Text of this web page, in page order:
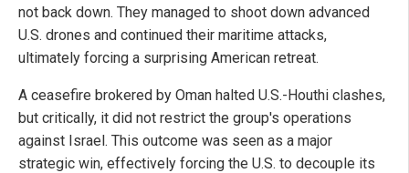
not back down. They managed to shoot down advanced
U.S. drones and continued their maritime attacks,
ultimately forcing a surprising American retreat.
A ceasefire brokered by Oman halted U.S.-Houthi clashes,
but critically, it did not restrict the group's operations
against Israel. This outcome was seen as a major
strategic win, effectively forcing the U.S. to decouple its